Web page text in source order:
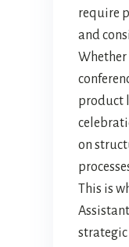
require
and
product
on
This is
strategic